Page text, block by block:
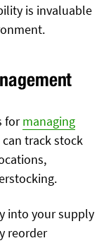
is invaluable
formanaging
can track stock
into your supply
reorder